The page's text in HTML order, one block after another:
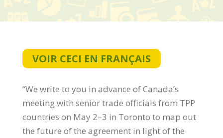
VOIR CECI EN FRANÇAIS
“We write to you in advance of Canada’s
meeting with senior trade officials from TPP
countries on May 2–3 in Toronto to map out
the future of the agreement in light of the